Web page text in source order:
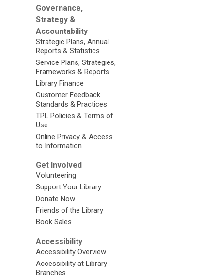
Governance,
Strategy &
Accountability
Strategic Plans, Annual
Reports & Statistics
Service Plans, Strategies,
Frameworks & Reports
Library Finance
Customer Feedback
Standards & Practices
TPL Policies & Terms of
Use
Online Privacy & Access
to Information
Get Involved
Volunteering
Support Your Library
Donate Now
Friends of the Library
Book Sales
Accessibility
Accessibility Overview
Accessibility at Library
Branches